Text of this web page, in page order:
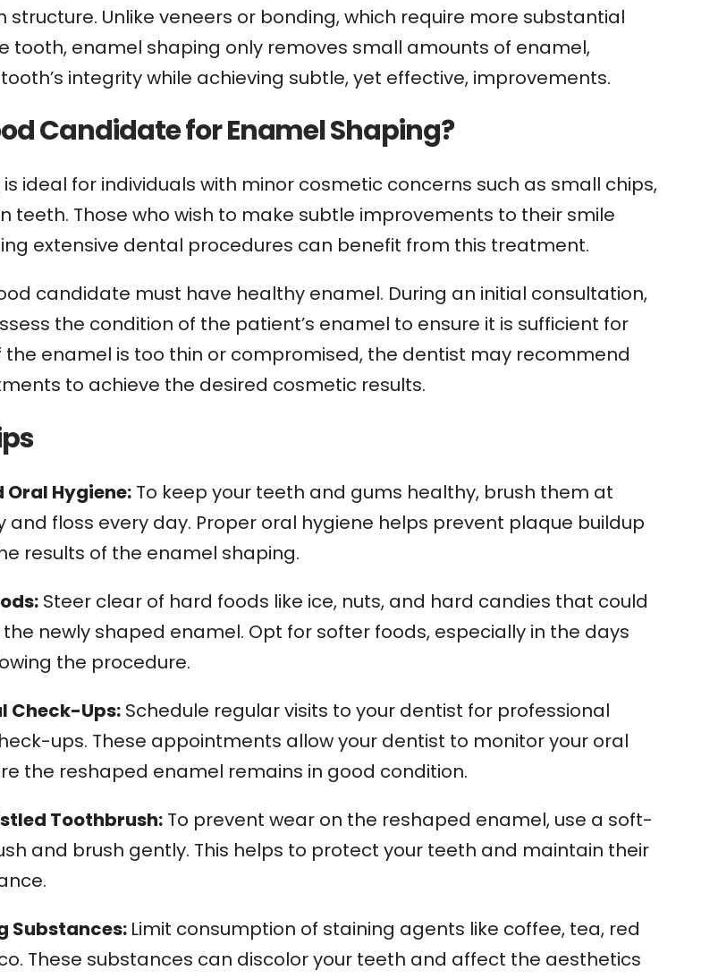
Unlike veneers or bonding, which require more substantial
tooth, enamel shaping only removes small amounts of enamel,
integrity while achieving subtle, yet effective, improvements.
Candidate for Enamel Shaping?
ideal for individuals with minor cosmetic concerns such as small chips,
teeth. Those who wish to make subtle improvements to their smile
extensive dental procedures can benefit from this treatment.
candidate must have healthy enamel. During an initial consultation,
the condition of the patient’s enamel to ensure it is sufficient for
the enamel is too thin or compromised, the dentist may recommend
to achieve the desired cosmetic results.
Oral Hygiene: To keep your teeth and gums healthy, brush them at
and floss every day. Proper oral hygiene helps prevent plaque buildup
results of the enamel shaping.
Steer clear of hard foods like ice, nuts, and hard candies that could
newly shaped enamel. Opt for softer foods, especially in the days
the procedure.
Check-Ups: Schedule regular visits to your dentist for professional
ups. These appointments allow your dentist to monitor your oral
the reshaped enamel remains in good condition.
Toothbrush: To prevent wear on the reshaped enamel, use a soft-
and brush gently. This helps to protect your teeth and maintain their
Substances: Limit consumption of staining agents like coffee, tea, red
These substances can discolor your teeth and affect the aesthetics